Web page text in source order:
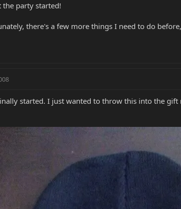
the party started!
there's a few more things I need to do
started. I just wanted to throw this into the gift